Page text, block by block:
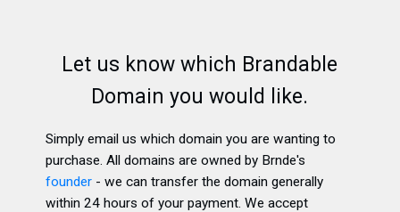
Let us know which Brandable
Domain you would like.
Simply email us which domain you are wanting to
purchase. All domains are owned by Brnde's
founder- we can transfer the domain generally
within 24 hours of your payment. We accept